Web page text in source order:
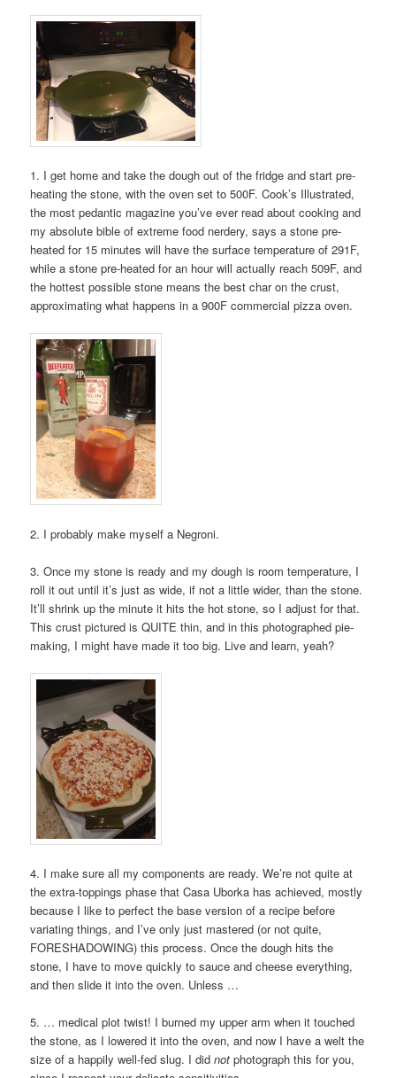
1. I get home and take the dough out of the fridge and start pre-
heating the stone, with the oven set to 500F. Cook’s Illustrated,
the most pedantic magazine you’ve ever read about cooking and
my absolute bible of extreme food nerdery, says a stone pre-
heated for 15 minutes will have the surface temperature of 291F,
while a stone pre-heated for an hour will actually reach 509F, and
the hottest possible stone means the best char on the crust,
approximating what happens in a 900F commercial pizza oven.
2. I probably make myself a Negroni.
3. Once my stone is ready and my dough is room temperature, I
roll it out until it’s just as wide, if not a little wider, than the stone.
It’ll shrink up the minute it hits the hot stone, so I adjust for that.
This crust pictured is QUITE thin, and in this photographed pie-
making, I might have made it too big. Live and learn, yeah?
4. I make sure all my components are ready. We’re not quite at
the extra-toppings phase that Casa Uborka has achieved, mostly
because I like to perfect the base version of a recipe before
variating things, and I’ve only just mastered (or not quite,
FORESHADOWING) this process. Once the dough hits the
stone, I have to move quickly to sauce and cheese everything,
and then slide it into the oven. Unless …
5. … medical plot twist! I burned my upper arm when it touched
the stone, as I lowered it into the oven, and now I have a welt the
size of a happily well-fed slug. I didnot photograph this for you,